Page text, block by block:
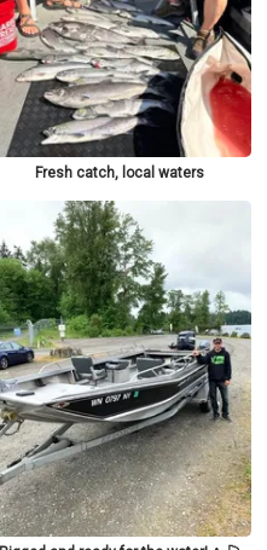
Fresh catch, local waters